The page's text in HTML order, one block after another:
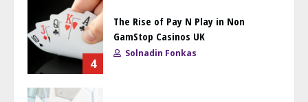
4
The Rise of Pay N Play in Non
GamStop Casinos UK
Solnadin Fonkas